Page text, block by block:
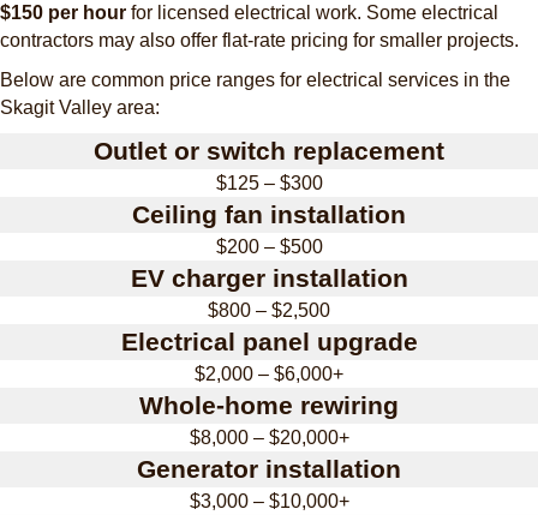
$150 per hour for licensed electrical work. Some electrical
contractors may also offer flat-rate pricing for smaller projects.
Below are common price ranges for electrical services in the
Skagit Valley area:
Outlet or switch replacement
$125 – $300
Ceiling fan installation
$200 – $500
EV charger installation
$800 – $2,500
Electrical panel upgrade
$2,000 – $6,000+
Whole-home rewiring
$8,000 – $20,000+
Generator installation
$3,000 – $10,000+